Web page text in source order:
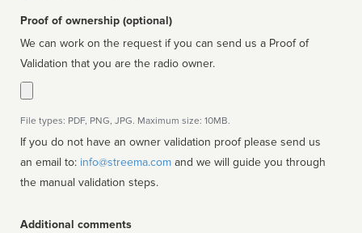
Proof of ownership (optional)
We can work on the request if you can send us a Proof of
Validation that you are the radio owner.
File types: PDF, PNG, JPG. Maximum size: 10MB.
If you do not have an owner validation proof please send us
an email to: info@streema.com
the manual validation steps.
Additional comments